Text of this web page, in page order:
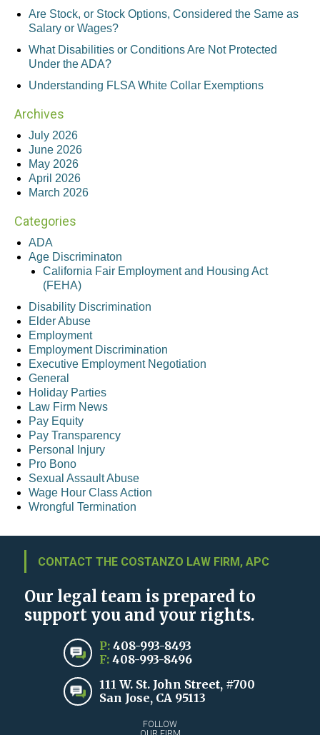
Are Stock, or Stock Options, Considered the Same as
Salary or Wages?
What Disabilities or Conditions Are Not Protected
Under the ADA?
Understanding FLSA White Collar Exemptions
Archives
July 2026
June 2026
May 2026
April 2026
March 2026
Categories
ADA
Age Discriminaton
California Fair Employment and Housing Act
(FEHA)
Disability Discrimination
Elder Abuse
Employment
Employment Discrimination
Executive Employment Negotiation
General
Holiday Parties
Law Firm News
Pay Equity
Pay Transparency
Personal Injury
Pro Bono
Sexual Assault Abuse
Wage Hour Class Action
Wrongful Termination
CONTACT THE COSTANZO LAW FIRM, APC
Our legal team is prepared to
support you and your rights.
P: 408-993-8493
F: 408-993-8496
111 W. St. John Street, #700
San Jose, CA 95113
FOLLOW